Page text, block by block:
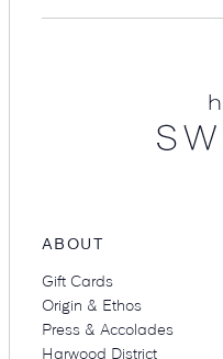
Amenities
ABOUT
Gift Cards
Origin & Ethos
Press & Accolades
Harwood District